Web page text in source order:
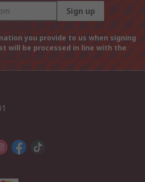
Sign up
you provide to us when signing
will be processed in line with the